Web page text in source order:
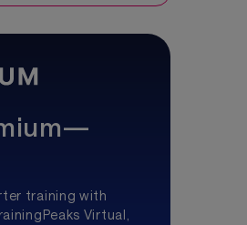
training with
Virtual,